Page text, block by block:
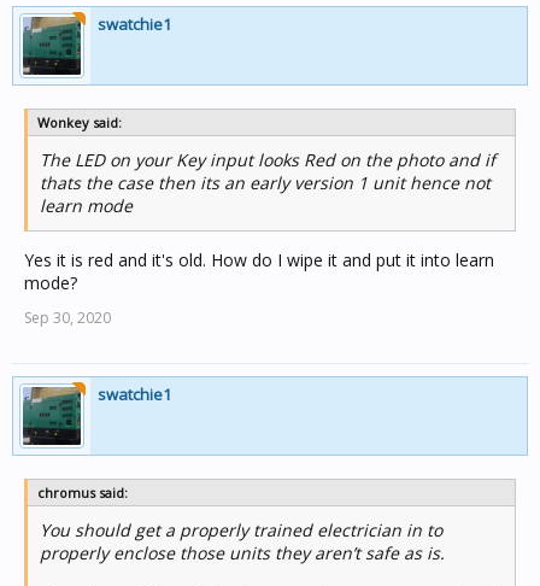
swatchie1
Wonkey said:
The LED on your Key input looks Red on the photo and if
thats the case then its an early version 1 unit hence not
learn mode
Yes it is red and it's old. How do I wipe it and put it into learn
mode?
Sep 30, 2020
swatchie1
chromus said:
You should get a properly trained electrician in to
properly enclose those units they aren’t safe as is.